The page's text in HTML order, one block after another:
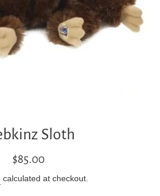
Sloth
Regular
$85.00
calculated at checkout.